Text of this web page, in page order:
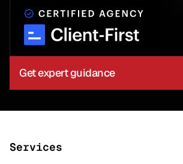
Get expert guidance
Services